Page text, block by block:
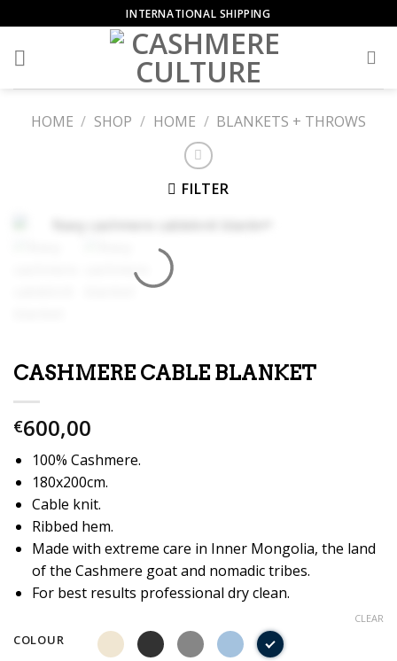
to
content
INTERNATIONAL SHIPPING
HOME / SHOP / HOME / BLANKETS + THROWS
FILTER
CASHMERE CABLE BLANKET
€600,00
100% Cashmere.
180x200cm.
Cable knit.
Ribbed hem.
Made with extreme care in Inner Mongolia, the land
of the Cashmere goat and nomadic tribes.
For best results professional dry clean.
COLOUR
CLEAR